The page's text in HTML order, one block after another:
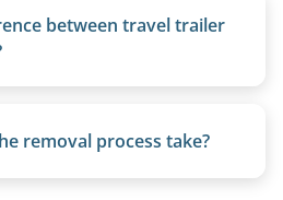
between travel trailer
have different towing
to 5th wheels or truck
removal process take?